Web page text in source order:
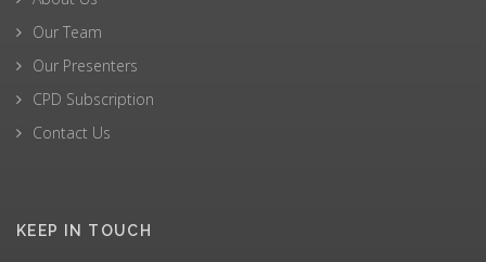
Our Team
Our Presenters
CPD Subscription
Contact Us
KEEP IN TOUCH